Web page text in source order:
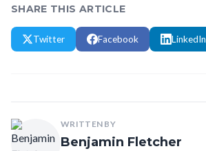
SHARE THIS ARTICLE
Twitter Facebook LinkedIn
WRITTEN BY
Benjamin Fletcher